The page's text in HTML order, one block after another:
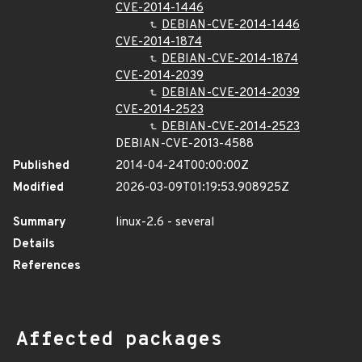
CVE-2014-1446
DEBIAN-CVE-2014-1446
CVE-2014-1874
DEBIAN-CVE-2014-1874
CVE-2014-2039
DEBIAN-CVE-2014-2039
CVE-2014-2523
DEBIAN-CVE-2014-2523
DEBIAN-CVE-2013-4588
Published
2014-04-24T00:00:00Z
Modified
2026-03-09T01:19:53.908925Z
Summary
linux-2.6 - several
Details
References
Affected packages